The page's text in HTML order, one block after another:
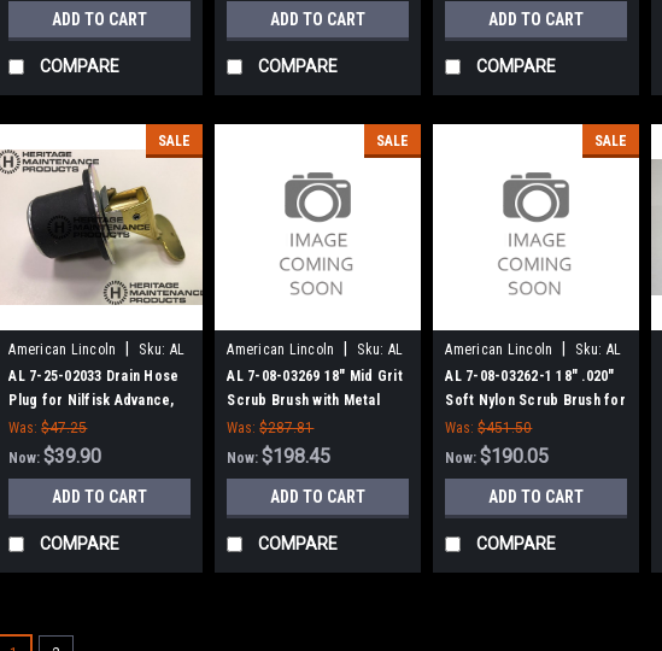
ADD TO CART
COMPARE
ADD TO CART
COMPARE
ADD TO CART
COMPARE
SALE
American Lincoln Sku: AL
72502033
AL 7-25-02033 Drain Hose
Plug for Nilfisk Advance,
American Lincoln
Was: $47.25
Now:$39.90
ADD TO CART
COMPARE
SALE
American Lincoln Sku: AL
70803269
AL 7-08-03269 18" Mid Grit
Scrub Brush with Metal
Lugs for American Lincoln
Scrubbers
Was: $287.81
Now:$198.45
ADD TO CART
COMPARE
SALE
American Lincoln Sku: AL
708032621
AL 7-08-03262-1 18" .020"
Soft Nylon Scrub Brush for
American Lincoln
Was: $451.50
Now:$190.05
ADD TO CART
COMPARE